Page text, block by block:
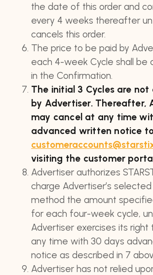
the date of this order and
every 4 weeks thereafter
cancels this order.
The price to be paid by
each 4-week Cycle shall be
in the Confirmation.
The initial 3 Cycles are not
by Advertiser. Thereafter,
may cancel at any time
advanced written notice
visiting the customer
Advertiser authorizes
charge Advertiser’s
method the amount
for each four-week cycle,
Advertiser exercises its right
any time with 30 days
notice as described in 7
Advertiser has not relied